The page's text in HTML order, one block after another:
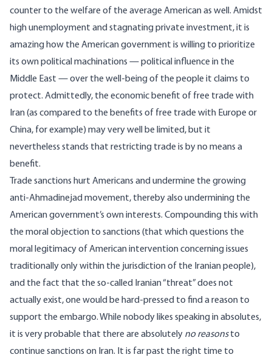
counter to the welfare of the average American as well. Amidst
high unemployment and stagnating private investment, it is
amazing how the American government is willing to prioritize
its own political machinations — political influence in the
Middle East — over the well-being of the people it claims to
protect. Admittedly, the economic benefit of free trade with
Iran (as compared to the benefits of free trade with Europe or
China, for example) may very well be limited, but it
nevertheless stands that restricting trade is by no means a
benefit.
Trade sanctions hurt Americans and undermine the growing
anti-Ahmadinejad movement, thereby also undermining the
American government’s own interests. Compounding this with
the moral objection to sanctions (that which questions the
moral legitimacy of American intervention concerning issues
traditionally only within the jurisdiction of the Iranian people),
and the fact that the so-called Iranian “threat” does not
actually exist, one would be hard-pressed to find a reason to
support the embargo. While nobody likes speaking in absolutes,
it is very probable that there are absolutely no reasonsto
continue sanctions on Iran. It is far past the right time to